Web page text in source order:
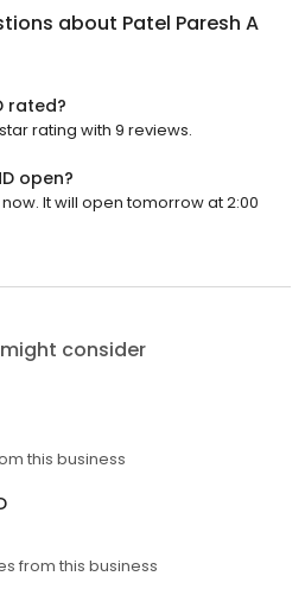
about Patel Paresh A
rated?
rating with 9 reviews.
open?
It will open tomorrow at 2:00
consider
this business
from this business